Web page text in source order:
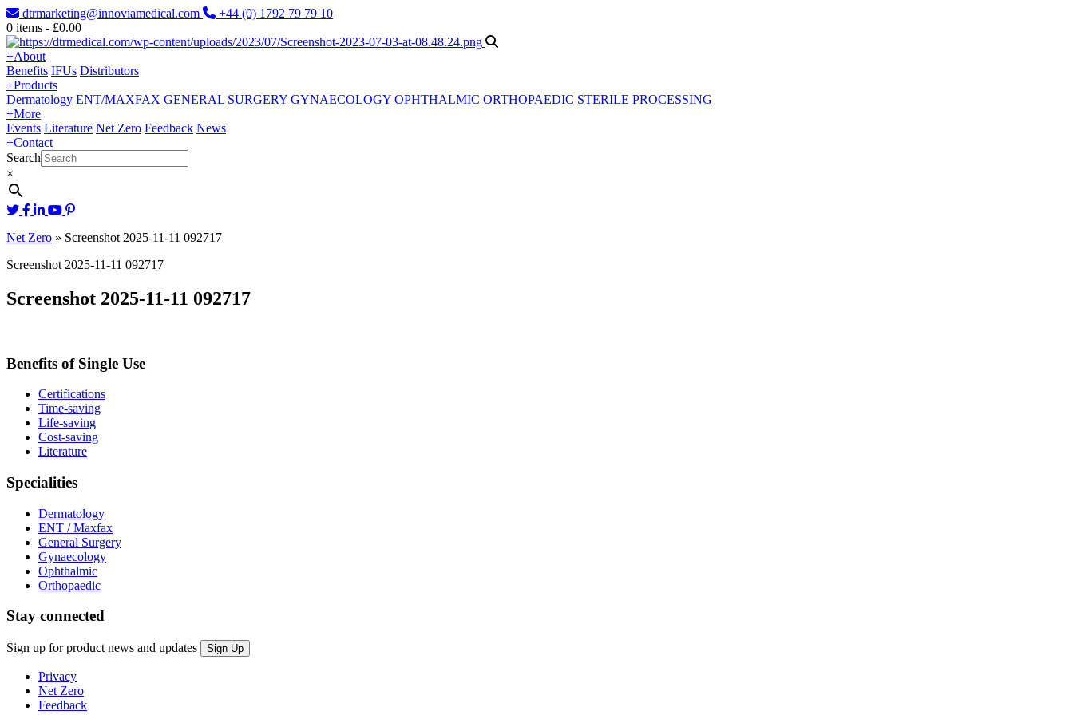
dtrmarketing@innoviamedical.com
+44 (0) 1792 79 79 10
0 items - £0.00
+About
Benefits IFUs Distributors
+Products
Dermatology ENT/MAXFAX GENERAL SURGERY GYNAECOLOGY OPHTHALMIC ORTHOPAEDIC STERILE PROCESSING
+More
Events Literature Net Zero Feedback News
+Contact
Search
×
Net Zero » Screenshot 2025-11-11 092717
Screenshot 2025-11-11 092717
Screenshot 2025-11-11 092717
Benefits of Single Use
Certifications
Time-saving
Life-saving
Cost-saving
Literature
Specialities
Dermatology
ENT / Maxfax
General Surgery
Gynaecology
Ophthalmic
Orthopaedic
Stay connected
Sign up for product news and updates
Privacy
Net Zero
Feedback